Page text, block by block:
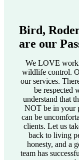
Bird,
are our
We LOVE
wildlife control.
our services.
be respected
understand that
NOT be in your
can be
clients. Let us
back to living
honesty, and a
team has